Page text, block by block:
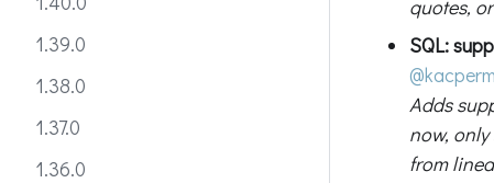
1.39.0
1.38.0
1.37.0
1.36.0
quotes,
SQL:
Adds
now,
from